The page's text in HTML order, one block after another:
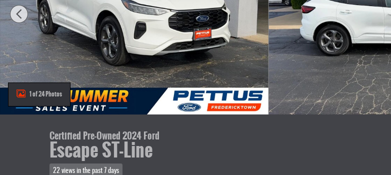
1 of 24 Photos
Certified Pre-Owned 2024 Ford
Escape ST-Line
22 views in the past 7 days